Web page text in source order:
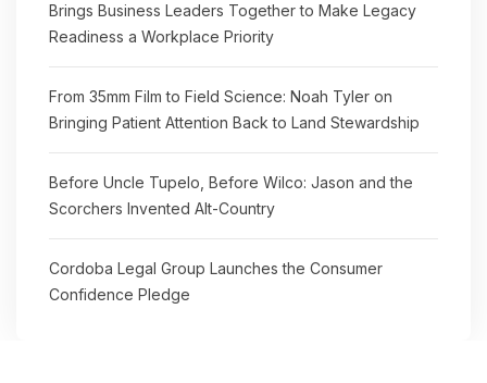
Brings Business Leaders Together to Make Legacy
Readiness a Workplace Priority
From 35mm Film to Field Science: Noah Tyler on
Bringing Patient Attention Back to Land Stewardship
Before Uncle Tupelo, Before Wilco: Jason and the
Scorchers Invented Alt-Country
Cordoba Legal Group Launches the Consumer
Confidence Pledge